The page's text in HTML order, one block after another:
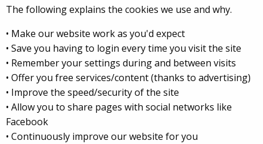
The following explains the cookies we use and why.
• Make our website work as you'd expect
• Save you having to login every time you visit the site
• Remember your settings during and between visits
• Offer you free services/content (thanks to advertising)
• Improve the speed/security of the site
• Allow you to share pages with social networks like
Facebook
• Continuously improve our website for you